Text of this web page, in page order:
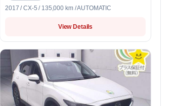
2017 / CX-5 / 135,000 km / AUTOMATIC
View Details